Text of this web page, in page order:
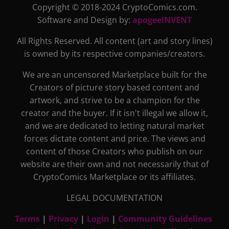
Copyright © 2018-2024 CryptoComics.com.
Software and Design by: apogeeINVENT
All Rights Reserved. All content (art and story lines)
is owned by its respective companies/creators.
We are an uncensored Marketplace built for the
Creators of picture story based content and
artwork, and strive to be a champion for the
creator and the buyer. If it isn't illegal we allow it,
and we are dedicated to letting natural market
forces dictate content and price. The views and
content of those Creators who publish on our
website are their own and not necessarily that of
CryptoComics Marketplace or its affiliates.
LEGAL DOCUMENTATION
Terms | Privacy | Login | Community Guidelines